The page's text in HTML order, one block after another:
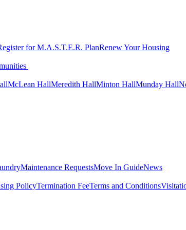
for M.A.S.T.E.R. PlanRenew Your Housing
McLean HallMeredith HallMinton HallMunday Hall
Maintenance RequestsMove In GuideNews
PolicyTermination FeeTerms and Conditions